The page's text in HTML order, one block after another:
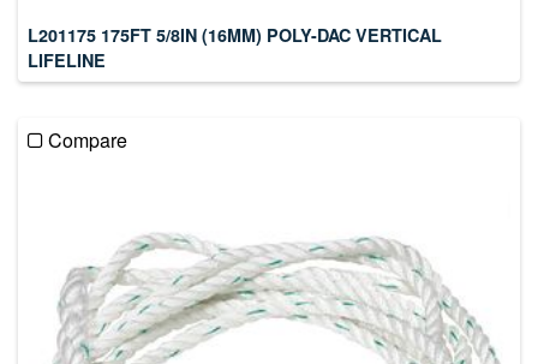
L201175 175FT 5/8IN (16MM) POLY-DAC VERTICAL
LIFELINE
Compare